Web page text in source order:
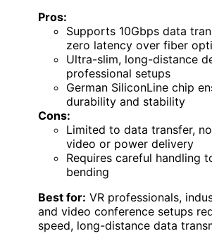
Pros:
Supports 10Gbps data
zero latency over fiber
Ultra-slim, long-distance
professional setups
German SiliconLine chip
durability and stability
Cons:
Limited to data transfer,
video or power delivery
Requires careful handling
bending
Best for: VR professionals,
and video conference setups
speed, long-distance data